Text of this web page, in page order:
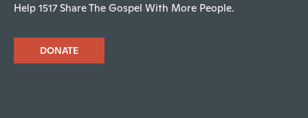
Help 1517 Share The Gospel With More People.
DONATE